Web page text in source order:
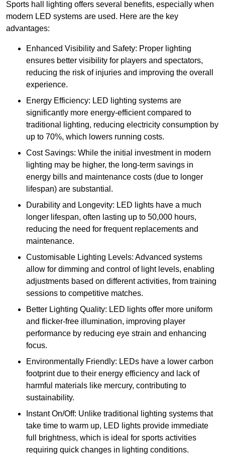
Sports hall lighting offers several benefits, especially when
modern LED systems are used. Here are the key
advantages:
Enhanced Visibility and Safety: Proper lighting
ensures better visibility for players and spectators,
reducing the risk of injuries and improving the overall
experience.
Energy Efficiency: LED lighting systems are
significantly more energy-efficient compared to
traditional lighting, reducing electricity consumption by
up to 70%, which lowers running costs.
Cost Savings: While the initial investment in modern
lighting may be higher, the long-term savings in
energy bills and maintenance costs (due to longer
lifespan) are substantial.
Durability and Longevity: LED lights have a much
longer lifespan, often lasting up to 50,000 hours,
reducing the need for frequent replacements and
maintenance.
Customisable Lighting Levels: Advanced systems
allow for dimming and control of light levels, enabling
adjustments based on different activities, from training
sessions to competitive matches.
Better Lighting Quality: LED lights offer more uniform
and flicker-free illumination, improving player
performance by reducing eye strain and enhancing
focus.
Environmentally Friendly: LEDs have a lower carbon
footprint due to their energy efficiency and lack of
harmful materials like mercury, contributing to
sustainability.
Instant On/Off: Unlike traditional lighting systems that
take time to warm up, LED lights provide immediate
full brightness, which is ideal for sports activities
requiring quick changes in lighting conditions.